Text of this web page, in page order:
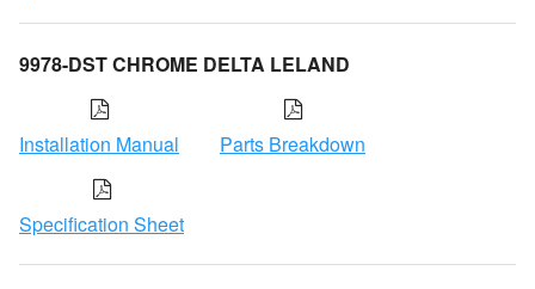
9978-DST CHROME DELTA LELAND
Installation Manual Parts Breakdown
Specification Sheet